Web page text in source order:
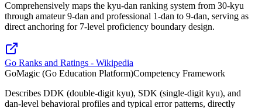
Comprehensively maps the kyu-dan ranking system from 30-kyu
through amateur 9-dan and professional 1-dan to 9-dan, serving as
direct anchoring for 7-level proficiency boundary design.
Go Ranks and Ratings - Wikipedia
GoMagic (Go Education Platform)Competency Framework
Describes DDK (double-digit kyu), SDK (single-digit kyu), and
dan-level behavioral profiles and typical error patterns, directly